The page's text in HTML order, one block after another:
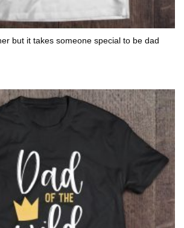
but it takes someone special to be dad